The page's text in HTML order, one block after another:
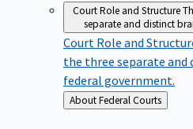
Court Role and Structure
separate and distinct
Court Role and
the three separate
federal government.
Back
to
About Federal Courts